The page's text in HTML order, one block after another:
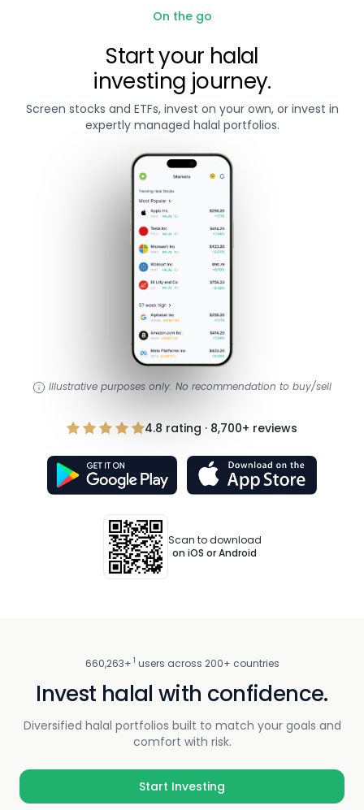
4.8 rating · 8,700+ reviews
Scan to download
on iOS or Android
On the go
Start your halal
investing journey.
Screen stocks and ETFs, invest on your own, or invest in
expertly managed halal portfolios.
Illustrative purposes only. No recommendation to buy/sell
660,263+ 1 users across 200+ countries
Invest halal with confidence.
Diversified halal portfolios built to match your goals and
comfort with risk.
Start Investing